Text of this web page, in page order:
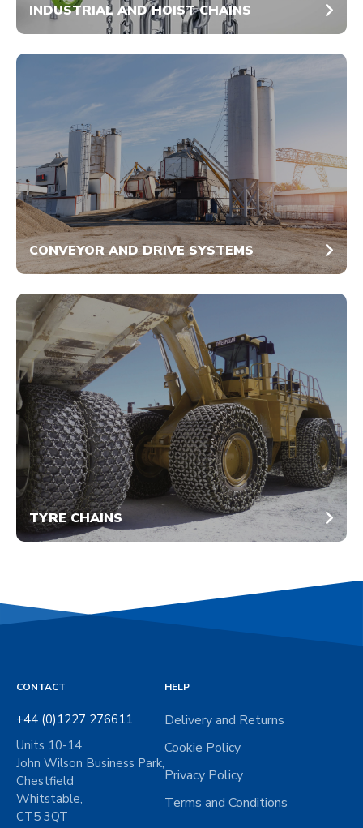
INDUSTRIAL AND HOIST CHAINS
CONVEYOR AND DRIVE SYSTEMS
TYRE CHAINS
CONTACT
+44 (0)1227 276611
Units 10-14
John Wilson Business Park,
Chestfield
Whitstable,
CT5 3QT
HELP
Delivery and Returns
Cookie Policy
Privacy Policy
Terms and Conditions